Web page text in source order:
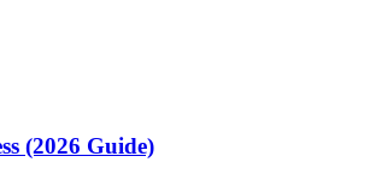
(2026 Guide)